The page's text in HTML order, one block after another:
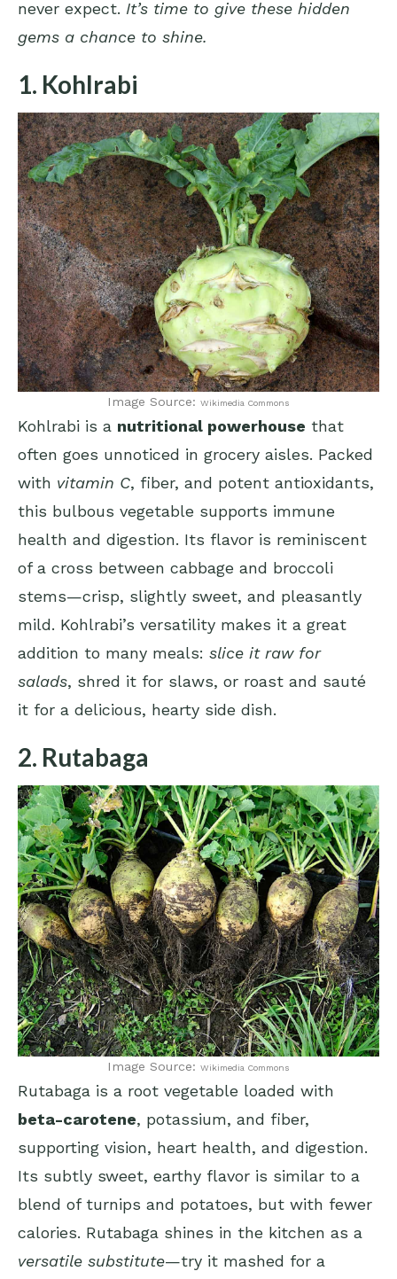
never expect. It’s time to give these hidden
gems a chance to shine.
1. Kohlrabi
Image Source: Wikimedia Commons
Kohlrabi is a nutritional powerhouse that
often goes unnoticed in grocery aisles. Packed
with vitamin C, fiber, and potent antioxidants,
this bulbous vegetable supports immune
health and digestion. Its flavor is reminiscent
of a cross between cabbage and broccoli
stems—crisp, slightly sweet, and pleasantly
mild. Kohlrabi’s versatility makes it a great
addition to many meals: slice it raw for
salads, shred it for slaws, or roast and sauté
it for a delicious, hearty side dish.
2. Rutabaga
Image Source: Wikimedia Commons
Rutabaga is a root vegetable loaded with
beta-carotene, potassium, and fiber,
supporting vision, heart health, and digestion.
Its subtly sweet, earthy flavor is similar to a
blend of turnips and potatoes, but with fewer
calories. Rutabaga shines in the kitchen as a
versatile substitute—try it mashed for a